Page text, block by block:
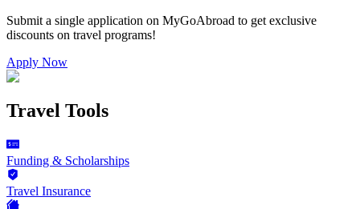
Submit a single application on MyGoAbroad to get exclusive
discounts on travel programs!
Apply Now
Travel Tools
Funding & Scholarships
Travel Insurance